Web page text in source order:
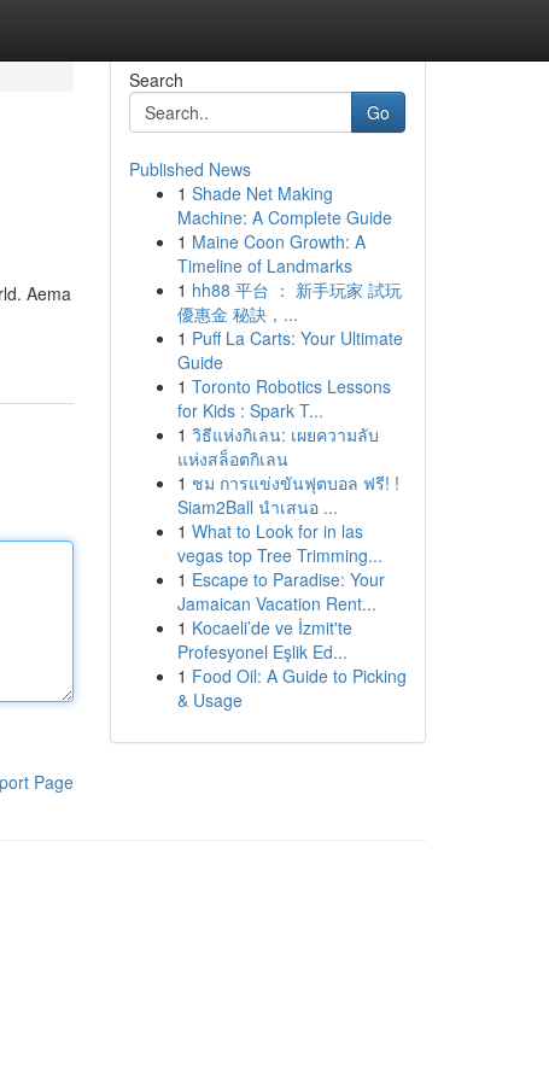
Aema
Page
Search
Go
Published News
1 Shade Net Making
Machine: A Complete Guide
1 Maine Coon Growth: A
Timeline of Landmarks
1 hh88 平台 ： 新手玩家 試玩
優惠金 秘訣，...
1 Puff La Carts: Your Ultimate
Guide
1 Toronto Robotics Lessons
for Kids : Spark T...
1 วิธีแห่งกิเลน: เผยความลับ
แห่งสล็อตกิเลน
1 ชม การแข่งขันฟุตบอล ฟรี! !
Siam2Ball นำเสนอ ...
1 What to Look for in las
vegas top Tree Trimming...
1 Escape to Paradise: Your
Jamaican Vacation Rent...
1 Kocaeli’de ve İzmit'te
Profesyonel Eşlik Ed...
1 Food Oil: A Guide to Picking
& Usage